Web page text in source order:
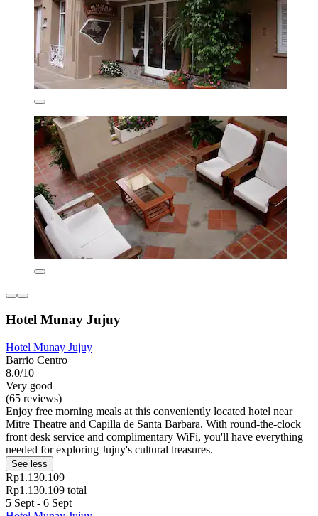
Hotel Munay Jujuy
Hotel Munay Jujuy
Barrio Centro
8.0/10
Very good
(65 reviews)
Enjoy free morning meals at this conveniently located hotel near
Mitre Theatre and Capilla de Santa Barbara. With round-the-clock
front desk service and complimentary WiFi, you'll have everything
needed for exploring Jujuy's cultural treasures.
See less
Rp1.130.109
Rp1.130.109 total
5 Sept - 6 Sept